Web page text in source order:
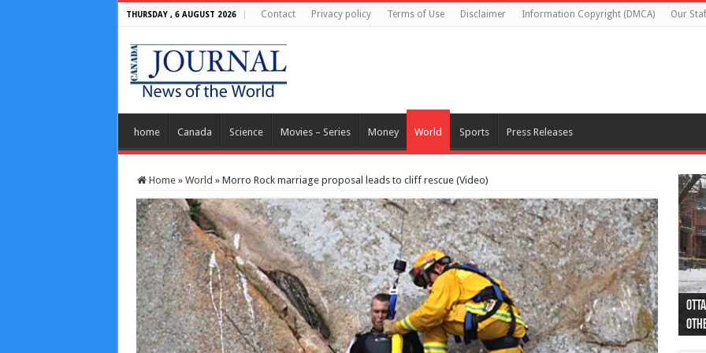
THURSDAY , 6 AUGUST 2026 Contact Privacy policy Terms of Use Disclaimer Information Copyright (DMCA) Our
home Canada Science Movies – Series Money World Sports Press Releases
Home » World » Morro Rock marriage proposal leads to cliff rescue (Video)
44
as